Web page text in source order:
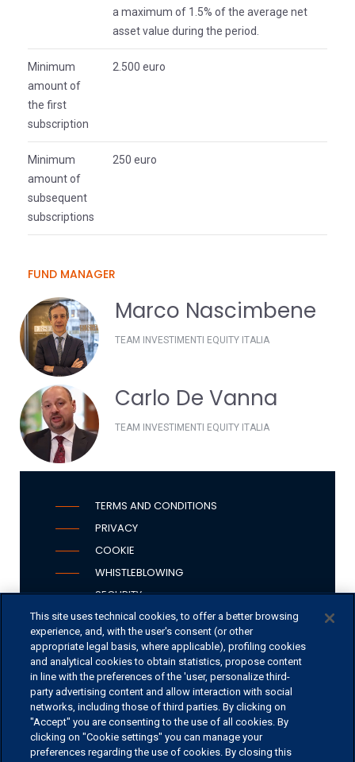
a maximum of 1.5% of the average net
asset value during the period.
Minimum
amount of
the first
subscription
2.500 euro
Minimum
amount of
subsequent
subscriptions
250 euro
FUND MANAGER
Marco Nascimbene
TEAM INVESTIMENTI EQUITY ITALIA
Carlo De Vanna
TEAM INVESTIMENTI EQUITY ITALIA
TERMS AND CONDITIONS
PRIVACY
COOKIE
WHISTLEBLOWING
SECURITY
PSD2
OFFICES
CONTACT US
This site uses technical cookies, to offer a better browsing
experience, and, with the user's consent (or other
appropriate legal basis, where applicable), profiling cookies
and analytical cookies to obtain statistics, propose content
in line with the preferences of the 'user, personalize third-
party advertising content and allow interaction with social
networks, including those of third parties. By clicking on
"Accept" you are consenting to the use of all cookies. By
clicking on "Cookie settings" you can manage your
preferences regarding the use of cookies. By closing this